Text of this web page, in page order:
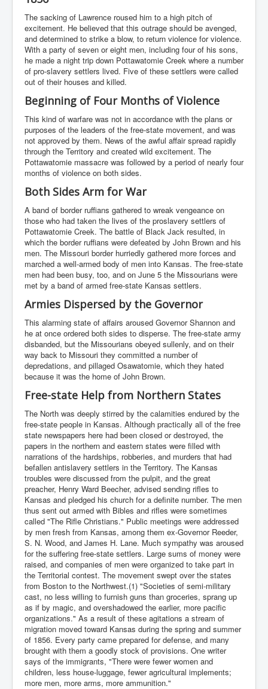
The sacking of Lawrence roused him to a high pitch of
excitement. He believed that this outrage should be avenged,
and determined to strike a blow, to return violence for violence.
With a party of seven or eight men, including four of his sons,
he made a night trip down Pottawatomie Creek where a number
of pro-slavery settlers lived. Five of these settlers were called
out of their houses and killed.
Beginning of Four Months of Violence
This kind of warfare was not in accordance with the plans or
purposes of the leaders of the free-state movement, and was
not approved by them. News of the awful affair spread rapidly
through the Territory and created wild excitement. The
Pottawatomie massacre was followed by a period of nearly four
months of violence on both sides.
Both Sides Arm for War
A band of border ruffians gathered to wreak vengeance on
those who had taken the lives of the proslavery settlers of
Pottawatomie Creek. The battle of Black Jack resulted, in
which the border ruffians were defeated by John Brown and his
men. The Missouri border hurriedly gathered more forces and
marched a well-armed body of men into Kansas. The free-state
men had been busy, too, and on June 5 the Missourians were
met by a band of armed free-state Kansas settlers.
Armies Dispersed by the Governor
This alarming state of affairs aroused Governor Shannon and
he at once ordered both sides to disperse. The free-state army
disbanded, but the Missourians obeyed sullenly, and on their
way back to Missouri they committed a number of
depredations, and pillaged Osawatomie, which they hated
because it was the home of John Brown.
Free-state Help from Northern States
The North was deeply stirred by the calamities endured by the
free-state people in Kansas. Although practically all of the free
state newspapers here had been closed or destroyed, the
papers in the northern and eastern states were filled with
narrations of the hardships, robberies, and murders that had
befallen antislavery settlers in the Territory. The Kansas
troubles were discussed from the pulpit, and the great
preacher, Henry Ward Beecher, advised sending rifles to
Kansas and pledged his church for a definite number. The men
thus sent out armed with Bibles and rifles were sometimes
called "The Rifle Christians." Public meetings were addressed
by men fresh from Kansas, among them ex-Governor Reeder,
S. N. Wood, and James H. Lane. Much sympathy was aroused
for the suffering free-state settlers. Large sums of money were
raised, and companies of men were organized to take part in
the Territorial contest. The movement swept over the states
from Boston to the Northwest.(1) "Societies of semi-military
cast, no less willing to furnish guns than groceries, sprang up
as if by magic, and overshadowed the earlier, more pacific
organizations." As a result of these agitations a stream of
migration moved toward Kansas during the spring and summer
of 1856. Every party came prepared for defense, and many
brought with them a goodly stock of provisions. One writer
says of the immigrants, "There were fewer women and
children, less house-luggage, fewer agricultural implements;
more men, more arms, more ammunition."